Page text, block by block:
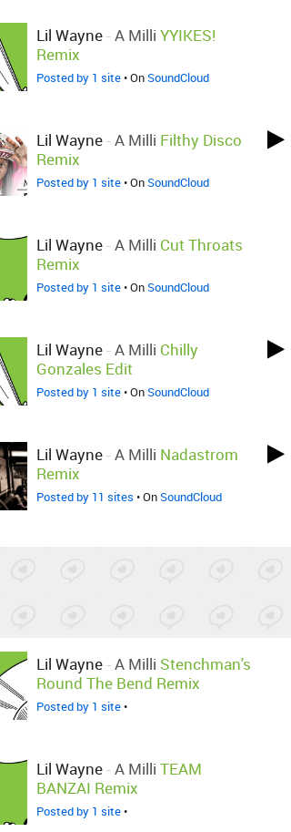
Lil Wayne- A Milli YYIKES!
Remix
Posted by 1 site• OnSoundCloud
Lil Wayne- A Milli Filthy Disco
Remix
Posted by 1 site• OnSoundCloud
Lil Wayne- A Milli Cut Throats
Remix
Posted by 1 site• OnSoundCloud
Lil Wayne- A Milli Chilly
Gonzales Edit
Posted by 1 site• OnSoundCloud
Lil Wayne- A Milli Nadastrom
Remix
Posted by 11 sites • OnSoundCloud
Lil Wayne- A Milli Stenchman's
Round The Bend Remix
Posted by 1 site•
Lil Wayne- A Milli TEAM
BANZAI Remix
Posted by 1 site•